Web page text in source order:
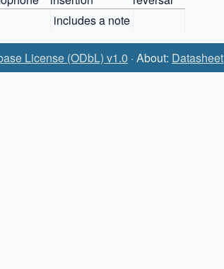
includes a note
License (ODbL) v1.0 · About: Datasheet